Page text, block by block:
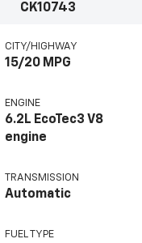
CK10743
CITY/HIGHWAY
15/20 MPG
ENGINE
6.2L EcoTec3 V8
engine
TRANSMISSION
Automatic
FUEL TYPE